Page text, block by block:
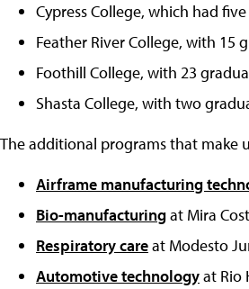
Cypress College, which had
Feather River College, with 15
Foothill College, with 23
Shasta College, with two
The additional programs that make
Airframe manufacturing
Bio-manufacturingat Mira
Respiratory careat Modesto
Automotive technologyat Rio